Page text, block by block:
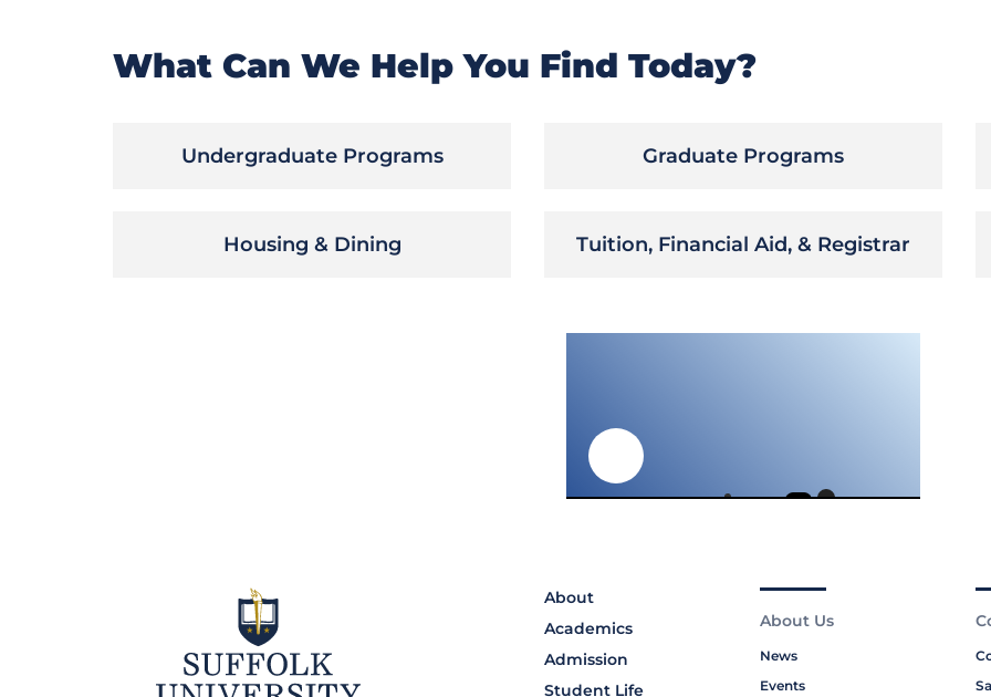
What Can We Help You Find Today?
Undergraduate Programs Graduate Programs
Housing & Dining Tuition, Financial Aid, & Registrar
About
Academics
Admission
Student Life
About Us
News
Events